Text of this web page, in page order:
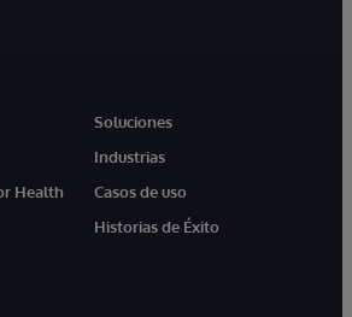
Health
Soluciones
Industrias
Casos de uso
Historias de Éxito